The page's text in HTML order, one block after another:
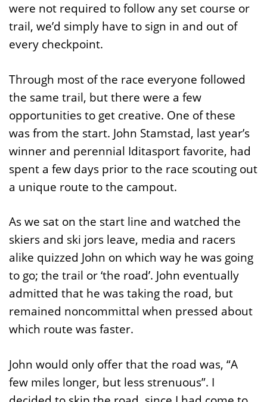
were not required to follow any set course or
trail, we’d simply have to sign in and out of
every checkpoint.
Through most of the race everyone followed
the same trail, but there were a few
opportunities to get creative. One of these
was from the start. John Stamstad, last year’s
winner and perennial Iditasport favorite, had
spent a few days prior to the race scouting out
a unique route to the campout.
As we sat on the start line and watched the
skiers and ski jors leave, media and racers
alike quizzed John on which way he was going
to go; the trail or ‘the road’. John eventually
admitted that he was taking the road, but
remained noncommittal when pressed about
which route was faster.
John would only offer that the road was, “A
few miles longer, but less strenuous”. I